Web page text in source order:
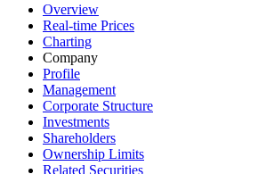
Overview
Real-time Prices
Charting
Company
Profile
Management
Corporate Structure
Investments
Shareholders
Ownership Limits
Related Securities